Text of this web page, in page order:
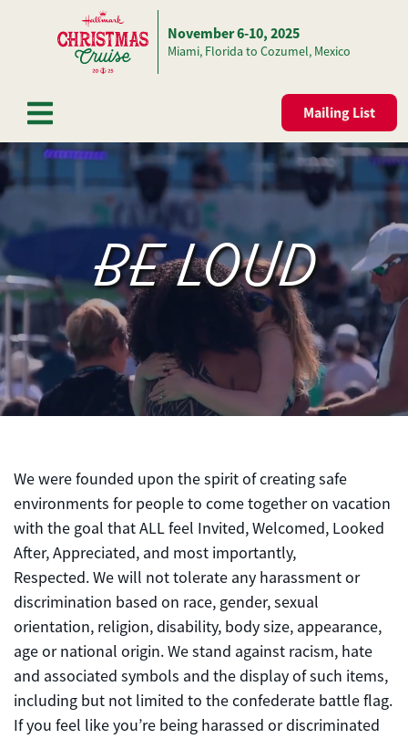
Skip to content November 6-10, 2025
Miami, Florida to Cozumel, Mexico
Mailing List
BE LOUD
We were founded upon the spirit of creating safe
environments for people to come together on vacation
with the goal that ALL feel Invited, Welcomed, Looked
After, Appreciated, and most importantly,
Respected. We will not tolerate any harassment or
discrimination based on race, gender, sexual
orientation, religion, disability, body size, appearance,
age or national origin. We stand against racism, hate
and associated symbols and the display of such items,
including but not limited to the confederate battle flag.
If you feel like you’re being harassed or discriminated